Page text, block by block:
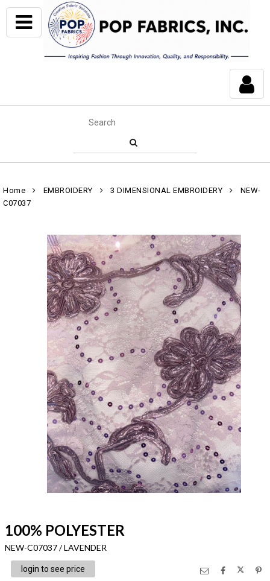
Home EMBROIDERY 3 DIMENSIONAL EMBROIDERY
NEW-
C07037
100% POLYESTER
NEW-C07037 / LAVENDER
login to see price